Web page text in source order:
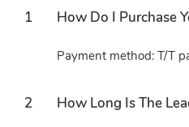
1 How Do I Purchase
Payment method: T/T
2 How Long Is The